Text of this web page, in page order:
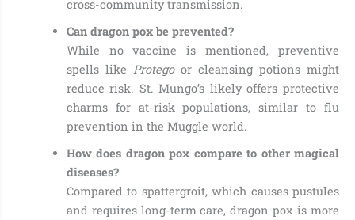
cross-community transmission.
Can dragon pox be prevented?
While no vaccine is mentioned, preventive
spells like Protegoor cleansing potions might
reduce risk. St. Mungo’s likely offers protective
charms for at-risk populations, similar to flu
prevention in the Muggle world.
How does dragon pox compare to other magical
diseases?
Compared to spattergroit, which causes pustules
and requires long-term care, dragon pox is more